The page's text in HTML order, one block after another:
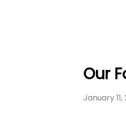
Our
January 11,